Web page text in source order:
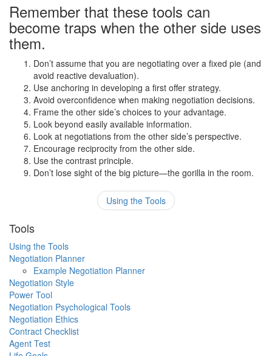
Remember that these tools can
become traps when the other side uses
them.
Don’t assume that you are negotiating over a fixed pie (and
avoid reactive devaluation).
Use anchoring in developing a first offer strategy.
Avoid overconfidence when making negotiation decisions.
Frame the other side’s choices to your advantage.
Look beyond easily available information.
Look at negotiations from the other side’s perspective.
Encourage reciprocity from the other side.
Use the contrast principle.
Don’t lose sight of the big picture—the gorilla in the room.
Using the Tools
Tools
Using the Tools
Negotiation Planner
Example Negotiation Planner
Negotiation Style
Power Tool
Negotiation Psychological Tools
Negotiation Ethics
Contract Checklist
Agent Test